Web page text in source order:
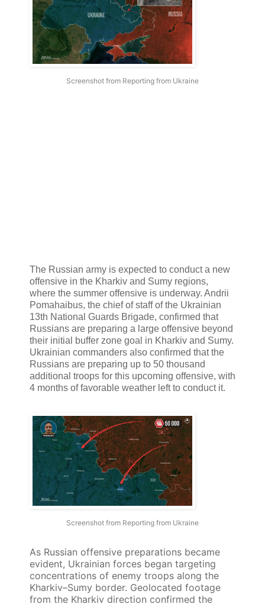
Screenshot from Reporting from Ukraine
The Russian army is expected to conduct a new
offensive in the Kharkiv and Sumy regions,
where the summer offensive is underway. Andrii
Pomahaibus, the chief of staff of the Ukrainian
13th National Guards Brigade, confirmed that
Russians are preparing a large offensive beyond
their initial buffer zone goal in Kharkiv and Sumy.
Ukrainian commanders also confirmed that the
Russians are preparing up to 50 thousand
additional troops for this upcoming offensive, with
4 months of favorable weather left to conduct it.
Screenshot from Reporting from Ukraine
As Russian offensive preparations became
evident, Ukrainian forces began targeting
concentrations of enemy troops along the
Kharkiv–Sumy border. Geolocated footage
from the Kharkiv direction confirmed the